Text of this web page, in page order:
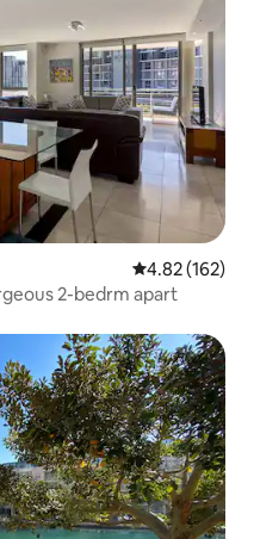
4.82 out of 5
4.82 (162)
2-bedrm apart